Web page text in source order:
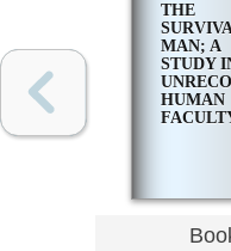
THE
MAN; A
STUDY
HUMAN